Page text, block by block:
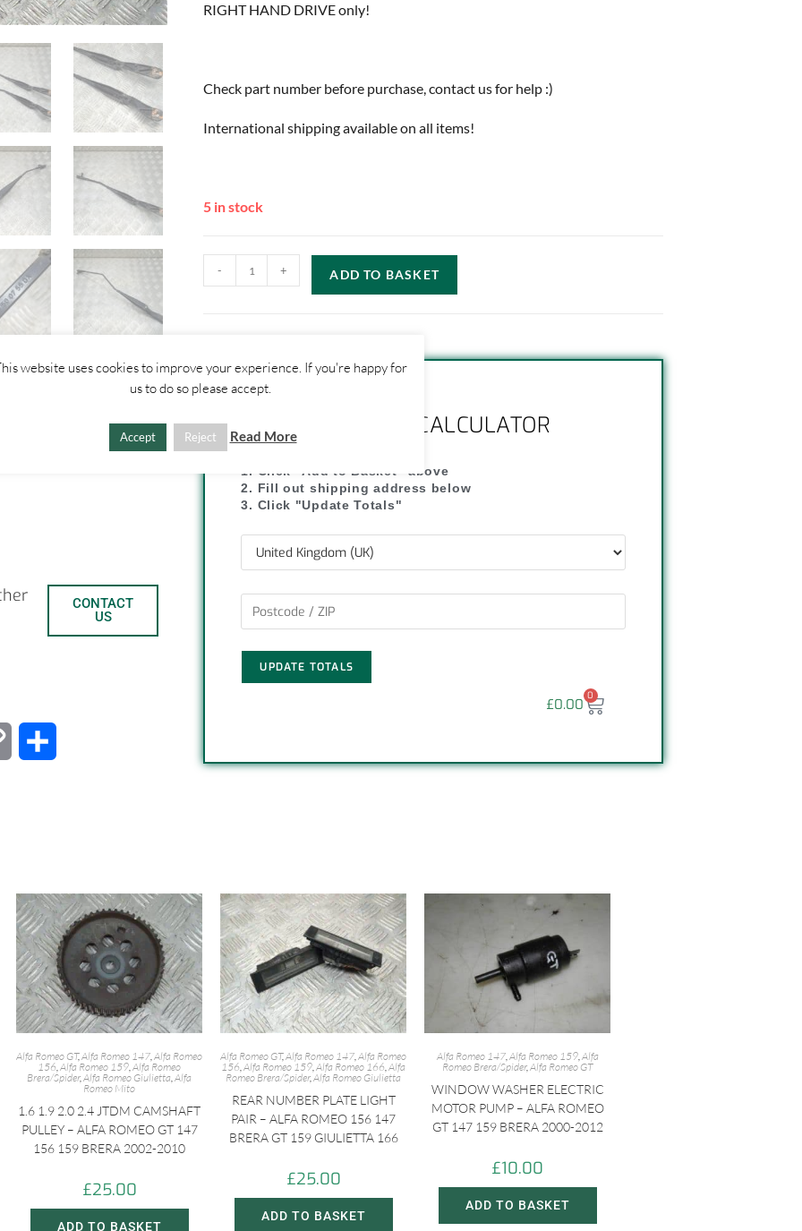
CONTACT
US
L
n
k
e
RIGHT HAND DRIVE only!
Check part number before purchase, contact us for help :)
International shipping available on all items!
5 in stock
- + ADD TO BASKET
SHIPPING CALCULATOR
1. Click "Add to Basket" above
2. Fill out shipping address below
3. Click "Update Totals"
UPDATE TOTALS
£0.00
0
Alfa Romeo GT,Alfa Romeo 147 Alfa Romeo
156 Alfa Romeo 159 Alfa Romeo
Brera/Spider, Alfa Romeo Giulietta Alfa
Romeo Mito
1.6 1.9 2.0 2.4 JTDM CAMSHAFT
PULLEY – ALFA ROMEO GT 147
156 159 BRERA 2002-2010
£25.00
ADD TO BASKET
Alfa Romeo GT,Alfa Romeo 147 Alfa Romeo
156 Alfa Romeo 159 Alfa Romeo 166 Alfa
Romeo Brera/Spider,Alfa Romeo Giulietta
REAR NUMBER PLATE LIGHT
PAIR – ALFA ROMEO 156 147
BRERA GT 159 GIULIETTA 166
£25.00
ADD TO BASKET
Alfa Romeo 147, Alfa Romeo 159, Alfa
Romeo Brera/Spider, Alfa Romeo GT
WINDOW WASHER ELECTRIC
MOTOR PUMP – ALFA ROMEO
GT 147 159 BRERA 2000-2012
£10.00
ADD TO BASKET
website uses cookies to improve your experience. If you're happy for
us to do so please accept.
Accept Reject Read More